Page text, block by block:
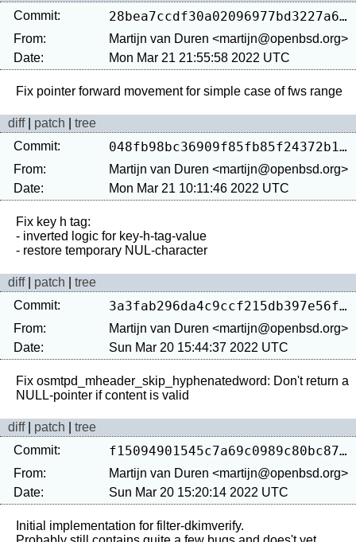
Commit:
28bea7ccdf30a02096977bd3227a6d9a405e056a
From:
Martijn van Duren <martijn@openbsd.org>
Date:
Mon Mar 21 21:55:58 2022 UTC
diff| patch
tree
Commit:
048fb98bc36909f85fb85f24372b14291d4e4b37
From:
Martijn van Duren <martijn@openbsd.org>
Date:
Mon Mar 21 10:11:46 2022 UTC
Fix key h tag:
- inverted logic for key-h-tag-value
diff| patch
tree
Commit:
3a3fab296da4c9ccf215db397e56f643a39e9944
From:
Martijn van Duren <martijn@openbsd.org>
Date:
Sun Mar 20 15:44:37 2022 UTC
Fix osmtpd_mheader_skip_hyphenatedword: Don't return a
diff| patch
tree
Commit:
f15094901545c7a69c0989c80bc8715829c34db4
From:
Martijn van Duren <martijn@openbsd.org>
Date:
Sun Mar 20 15:20:14 2022 UTC
Initial implementation for filter-dkimverify.